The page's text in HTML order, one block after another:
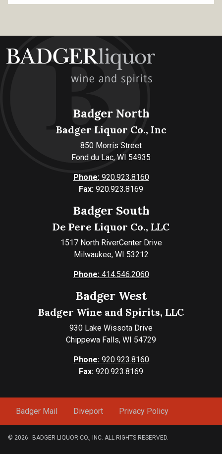
Badger North
Badger Liquor Co., Inc
850 Morris Street
Fond du Lac, WI 54935
Phone:920.923.8160
Fax: 920.923.8169
Badger South
De Pere Liquor Co., LLC
1517 North RiverCenter Drive
Milwaukee, WI 53212
Phone:414.546.2060
Badger West
Badger Wine and Spirits, LLC
930 Lake Wissota Drive
Chippewa Falls, WI 54729
Phone:920.923.8160
Fax: 920.923.8169
Badger Mail Diveport Privacy Policy
© 2026 BADGER LIQUOR CO., INC. ALL RIGHTS RESERVED.